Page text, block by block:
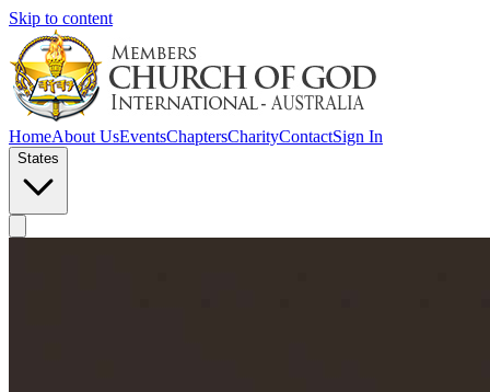
Skip to content
HomeAbout UsEventsChaptersCharityContactSign In
States